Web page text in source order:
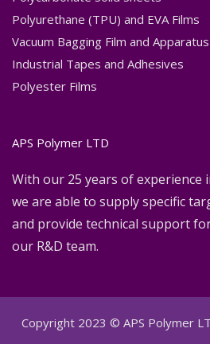
Polyurethane (TPU) and EVA Films
Vacuum Bagging Film and Apparatus
Industrial Tapes and Adhesives
Polyester Films
APS Polymer LTD
With our 25 years of experience
we are able to supply specific
and provide technical support
our R&D team.
Copyright 2023 © APS Polymer